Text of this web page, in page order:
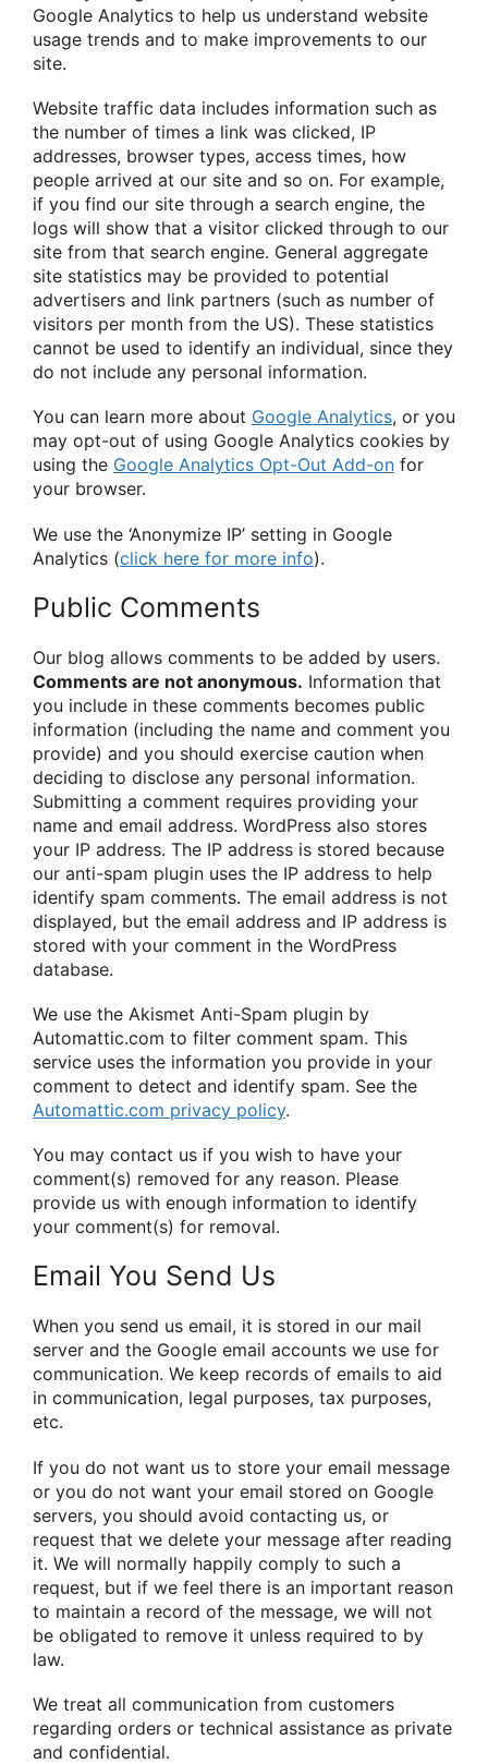
Google Analytics to help us understand website
usage trends and to make improvements to our
site.
Website traffic data includes information such as
the number of times a link was clicked, IP
addresses, browser types, access times, how
people arrived at our site and so on. For example,
if you find our site through a search engine, the
logs will show that a visitor clicked through to our
site from that search engine. General aggregate
site statistics may be provided to potential
advertisers and link partners (such as number of
visitors per month from the US). These statistics
cannot be used to identify an individual, since they
do not include any personal information.
You can learn more about Google Analytics, or you
may opt-out of using Google Analytics cookies by
using the Google Analytics Opt-Out Add-on for
your browser.
We use the ‘Anonymize IP’ setting in Google
Analytics (click here for more info).
Public Comments
Our blog allows comments to be added by users.
Comments are not anonymous. Information that
you include in these comments becomes public
information (including the name and comment you
provide) and you should exercise caution when
deciding to disclose any personal information.
Submitting a comment requires providing your
name and email address. WordPress also stores
your IP address. The IP address is stored because
our anti-spam plugin uses the IP address to help
identify spam comments. The email address is not
displayed, but the email address and IP address is
stored with your comment in the WordPress
database.
We use the Akismet Anti-Spam plugin by
Automattic.com to filter comment spam. This
service uses the information you provide in your
comment to detect and identify spam. See the
Automattic.com privacy policy.
You may contact us if you wish to have your
comment(s) removed for any reason. Please
provide us with enough information to identify
your comment(s) for removal.
Email You Send Us
When you send us email, it is stored in our mail
server and the Google email accounts we use for
communication. We keep records of emails to aid
in communication, legal purposes, tax purposes,
etc.
If you do not want us to store your email message
or you do not want your email stored on Google
servers, you should avoid contacting us, or
request that we delete your message after reading
it. We will normally happily comply to such a
request, but if we feel there is an important reason
to maintain a record of the message, we will not
be obligated to remove it unless required to by
law.
We treat all communication from customers
regarding orders or technical assistance as private
and confidential.